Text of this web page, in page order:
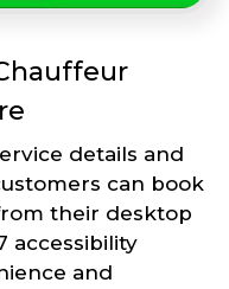
details and
can book
their desktop
accessibility
and